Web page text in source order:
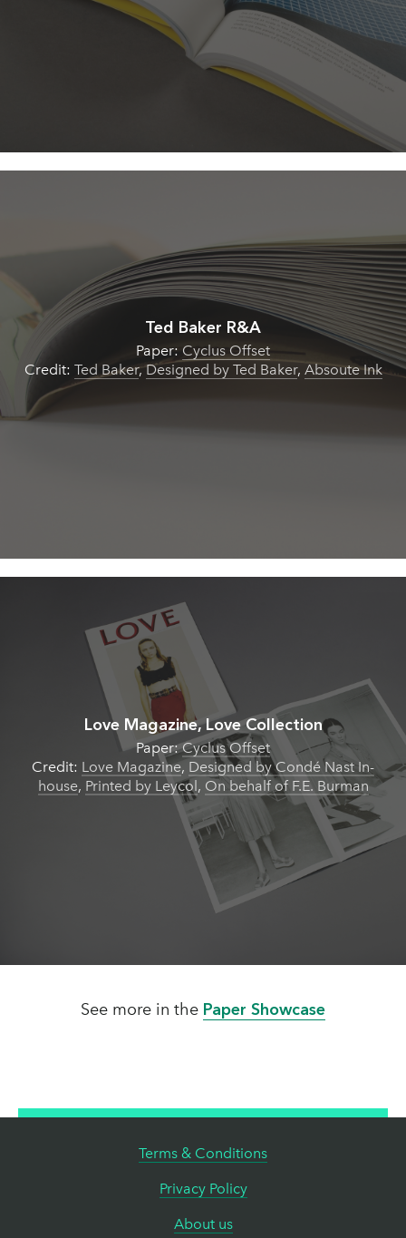
Ted Baker R&A
Paper: Cyclus Offset
Credit: Ted Baker,Designed by Ted Baker, Absoute Ink
Love Magazine, Love Collection
Paper:Cyclus Offset
Credit: Love Magazine, Designed by Condé Nast In-
house, Printed by Leycol, On behalf of F.E. Burman
See more in the Paper Showcase
Terms & Conditions
Privacy Policy
About us